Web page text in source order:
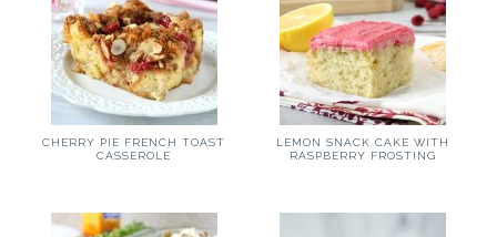
CHERRY PIE FRENCH TOAST
CASSEROLE
LEMON SNACK CAKE WITH
RASPBERRY FROSTING